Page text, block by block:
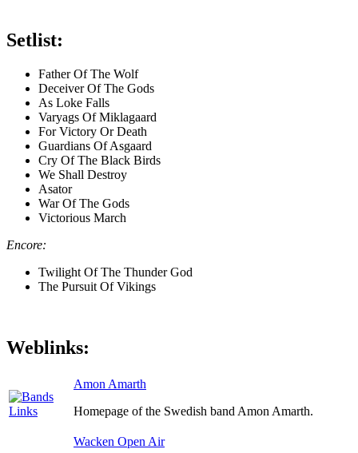
Setlist:
Father Of The Wolf
Deceiver Of The Gods
As Loke Falls
Varyags Of Miklagaard
For Victory Or Death
Guardians Of Asgaard
Cry Of The Black Birds
We Shall Destroy
Asator
War Of The Gods
Victorious March
Encore:
Twilight Of The Thunder God
The Pursuit Of Vikings
Weblinks:
Amon Amarth
Homepage of the Swedish band Amon Amarth.
Wacken Open Air